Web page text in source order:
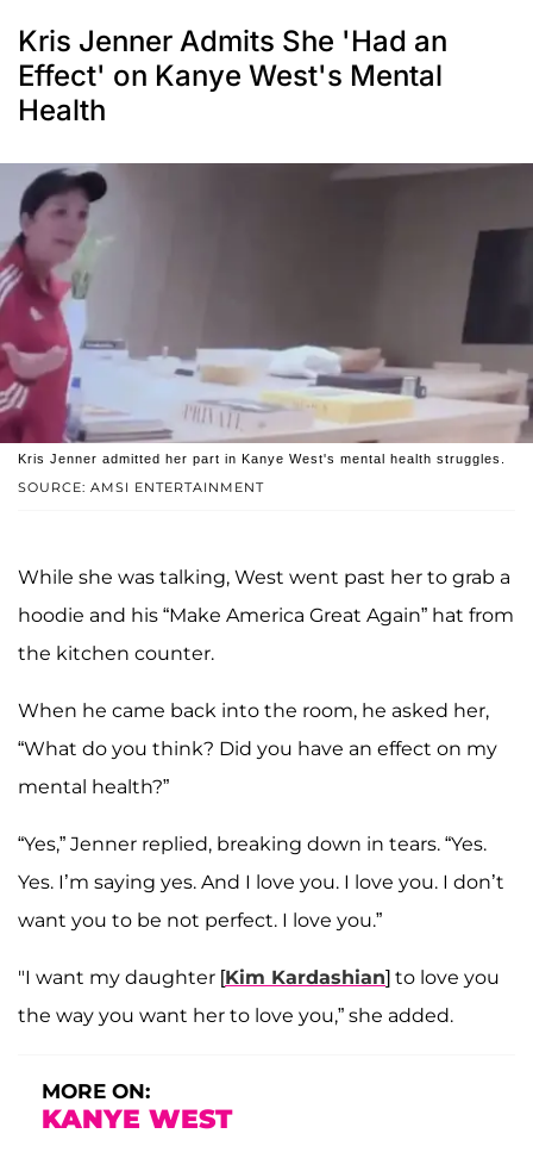
Kris Jenner Admits She 'Had an
Effect' on Kanye West's Mental
Health
SOURCE: AMSI ENTERTAINMENT
Kris Jenner admitted her part in Kanye West's mental health struggles.
While she was talking, West went past her to grab a
hoodie and his “Make America Great Again” hat from
the kitchen counter.
When he came back into the room, he asked her,
“What do you think? Did you have an effect on my
mental health?”
“Yes,” Jenner replied, breaking down in tears. “Yes.
Yes. I’m saying yes. And I love you. I love you. I don’t
want you to be not perfect. I love you.”
"I want my daughter [Kim Kardashian] to love you
the way you want her to love you,” she added.
MORE ON:
KANYE WEST